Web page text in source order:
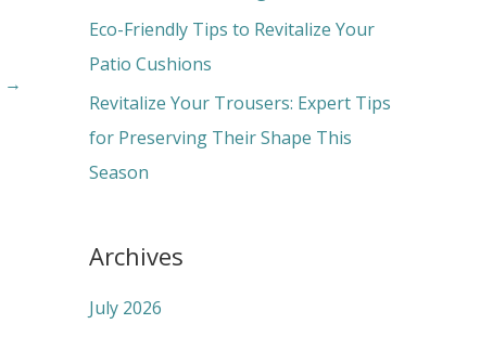
→
Eco-Friendly Tips to Revitalize Your
Patio Cushions
Revitalize Your Trousers: Expert Tips
for Preserving Their Shape This
Season
Archives
July 2026